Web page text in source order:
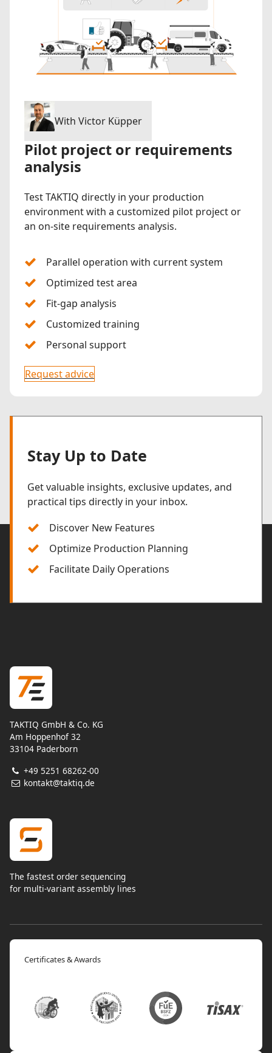
With Victor Küpper
Pilot project or requirements
analysis
Test TAKTIQ directly in your production
environment with a customized pilot project or
an on-site requirements analysis.
Parallel operation with current system
Optimized test area
Fit-gap analysis
Customized training
Personal support
Request advice
Stay Up to Date
Get valuable insights, exclusive updates, and
practical tips directly in your inbox.
Discover New Features
Optimize Production Planning
Facilitate Daily Operations
TAKTIQ GmbH & Co. KG
Am Hoppenhof 32
33104 Paderborn
+49 5251 68262-00
kontakt@taktiq.de
The fastest order sequencing
for multi-variant assembly lines
Certificates & Awards